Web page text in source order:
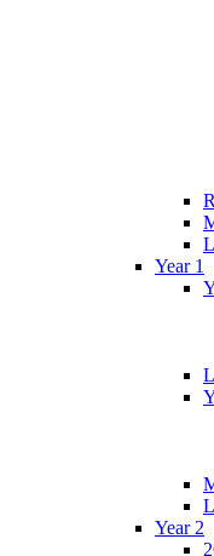
Year 1
Year 2